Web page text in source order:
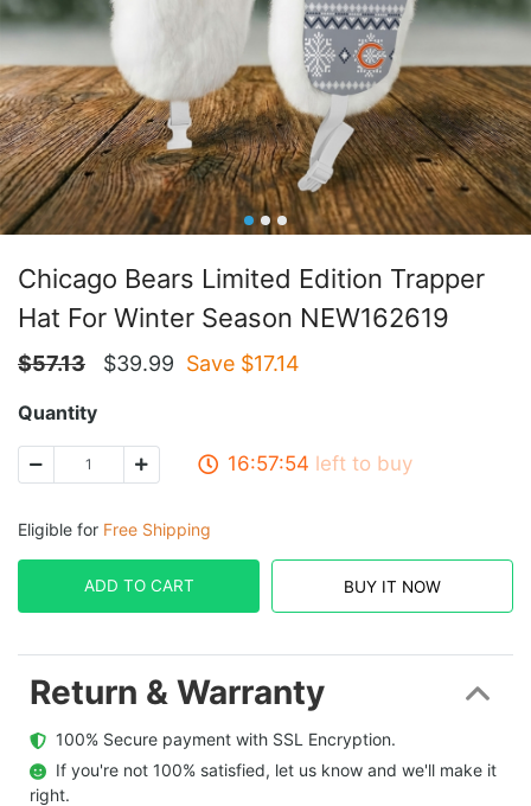
Chicago Bears Limited Edition Trapper
Hat For Winter Season NEW162619
$57.13 $39.99 Save $17.14
Quantity
16:57:53 left to buy
Eligible for Free Shipping
ADD TO CART BUY IT NOW
Return & Warranty
  100% Secure payment with SSL Encryption.
  If you're not 100% satisfied, let us know and we'll make it
right.